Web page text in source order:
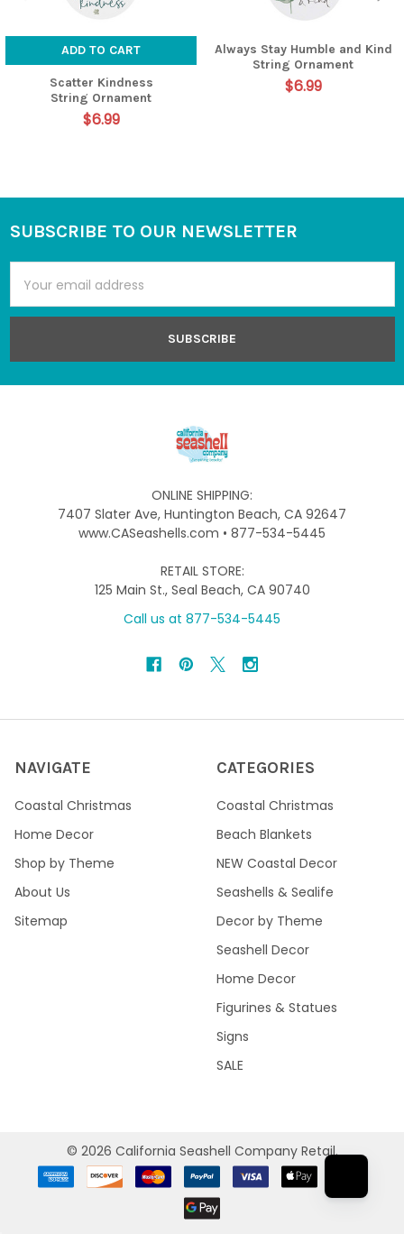
ADD TO CART
Scatter Kindness
String Ornament
$6.99
Always Stay Humble and Kind
String Ornament
$6.99
Footer
SUBSCRIBE TO OUR NEWSLETTER
Address
ONLINE SHIPPING:
7407 Slater Ave, Huntington Beach, CA 92647
www.CASeashells.com • 877-534-5445
RETAIL STORE:
125 Main St., Seal Beach, CA 90740
Call us at 877-534-5445
NAVIGATE
Coastal Christmas
Home Decor
Shop by Theme
About Us
Sitemap
CATEGORIES
Coastal Christmas
Beach Blankets
NEW Coastal Decor
Seashells & Sealife
Decor by Theme
Seashell Decor
Home Decor
Figurines & Statues
Signs
SALE
© 2026 California Seashell Company Retail.